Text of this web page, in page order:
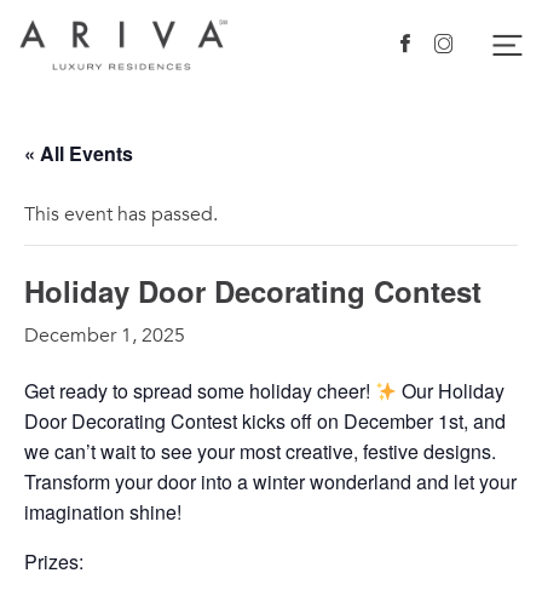
Ariva logo Facebook
Instagram
« All Events
This event has passed.
Holiday Door Decorating Contest
December 1, 2025
Get ready to spread some holiday cheer!
Our Holiday
Door Decorating Contest kicks off on December 1st, and
we can’t wait to see your most creative, festive designs.
Transform your door into a winter wonderland and let your
imagination shine!
Prizes: